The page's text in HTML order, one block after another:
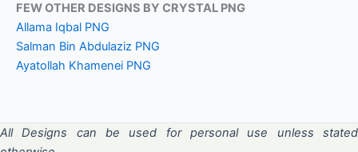
FEW OTHER DESIGNS BY CRYSTAL PNG
Allama Iqbal PNG
Salman Bin Abdulaziz PNG
Ayatollah Khamenei PNG
All Designs can be used for personal use unless stated